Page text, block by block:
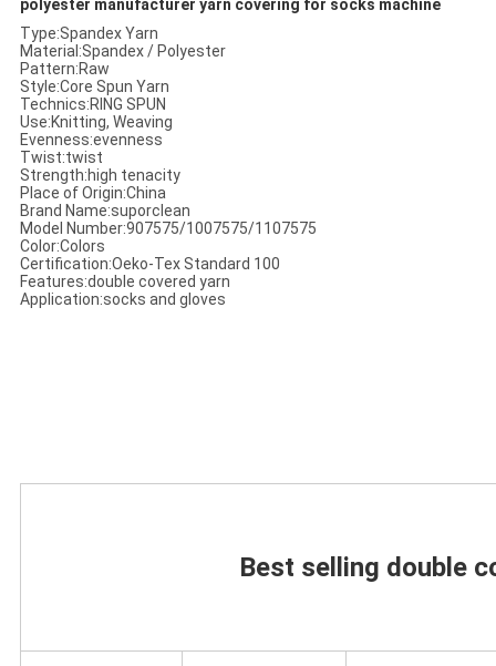
polyester manufacturer yarn covering for socks machine
Type:Spandex Yarn
Material:Spandex / Polyester
Pattern:Raw
Style:Core Spun Yarn
Technics:RING SPUN
Use:Knitting, Weaving
Evenness:evenness
Twist:twist
Strength:high tenacity
Place of Origin:China
Brand Name:suporclean
Model Number:907575/1007575/1107575
Color:Colors
Certification:Oeko-Tex Standard 100
Features:double covered yarn
Application:socks and gloves
Best selling double